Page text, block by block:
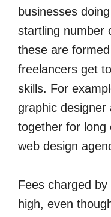
businesses
startling number
these are
freelancers get
skills. For
graphic designer
together for long
web design
Fees charged
high, even